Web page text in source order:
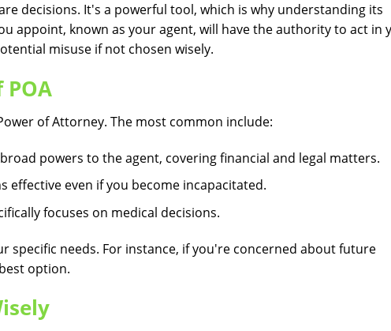
decisions. It's a powerful tool, which is why understanding its
appoint, known as your agent, will have the authority to act in
misuse if not chosen wisely.
of Attorney. The most common include:
powers to the agent, covering financial and legal matters.
effective even if you become incapacitated.
focuses on medical decisions.
specific needs. For instance, if you're concerned about future
option.